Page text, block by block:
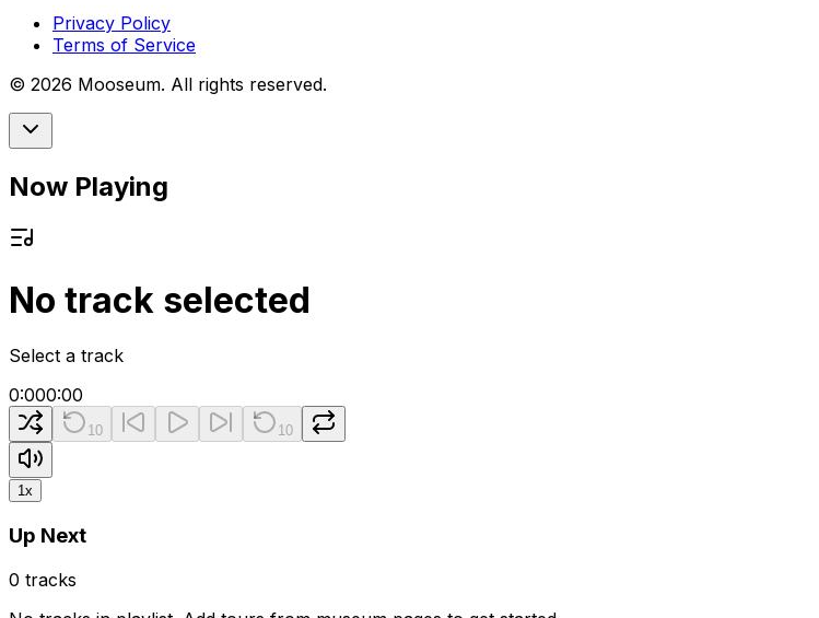
Privacy Policy
Terms of Service
© 2026 Mooseum. All rights reserved.
Now Playing
No track selected
Select a track
0:000:00
10 10
1x
Up Next
0 tracks